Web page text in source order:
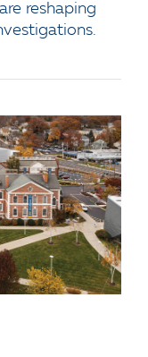
reshaping